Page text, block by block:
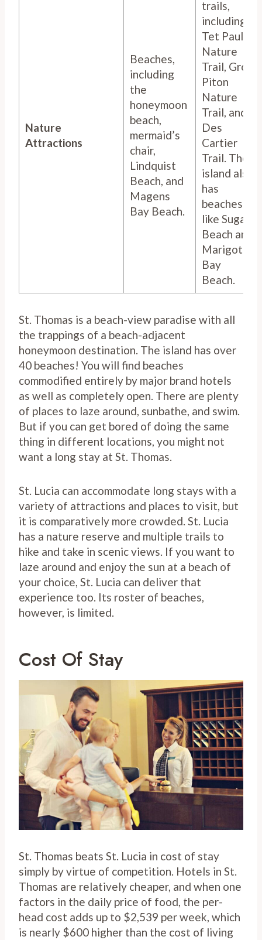
Nature
Attractions
Beaches,
including
the
honeymoon
beach,
mermaid’s
chair,
Lindquist
Beach, and
Magens
Bay Beach.
trails,
including
Tet Paul
Nature
Trail, Gros
Piton
Nature
Trail, and
Des
Cartier
Trail. The
island also
has
beaches
like Sugar
Beach and
Marigot
Bay
Beach.
St. Thomas is a beach-view paradise with all
the trappings of a beach-adjacent
honeymoon destination. The island has over
40 beaches! You will find beaches
commodified entirely by major brand hotels
as well as completely open. There are plenty
of places to laze around, sunbathe, and swim.
But if you can get bored of doing the same
thing in different locations, you might not
want a long stay at St. Thomas.
St. Lucia can accommodate long stays with a
variety of attractions and places to visit, but
it is comparatively more crowded. St. Lucia
has a nature reserve and multiple trails to
hike and take in scenic views. If you want to
laze around and enjoy the sun at a beach of
your choice, St. Lucia can deliver that
experience too. Its roster of beaches,
however, is limited.
Cost Of Stay
St. Thomas beats St. Lucia in cost of stay
simply by virtue of competition. Hotels in St.
Thomas are relatively cheaper, and when one
factors in the daily price of food, the per-
head cost adds up to $2,539 per week, which
is nearly $600 higher than the cost of living